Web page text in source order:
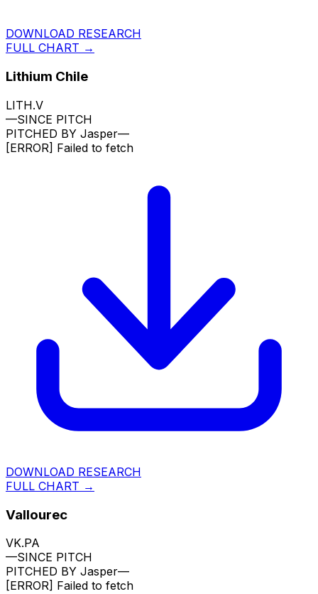
DOWNLOAD RESEARCH
FULL CHART →
Lithium Chile
LITH.V
—SINCE PITCH
PITCHED BY Jasper—
[ERROR] Failed to fetch
DOWNLOAD RESEARCH
FULL CHART →
Vallourec
VK.PA
—SINCE PITCH
PITCHED BY Jasper—
[ERROR] Failed to fetch